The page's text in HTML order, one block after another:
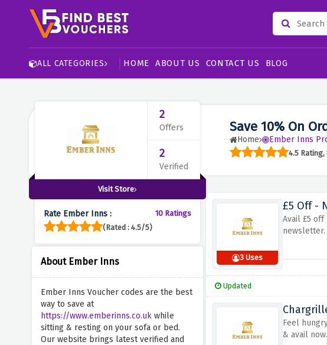
ALL CATEGORIES HOME ABOUT US CONTACT US BLOG
Save 10% On
Home Ember Inns
4.5 Rating,
2
Offers
2
Verified
Visit Store
Rate Ember Inns :
10 Ratings
(Rated : 4.5/5)
About Ember Inns
Ember Inns Voucher codes are the best
way to save at
https://www.emberinns.co.ukwhile
sitting & resting on your sofa or bed.
Our website brings latest verified and
3 Uses
£5 Off -
Avail £5
newsletter.
Updated
Feel
& avail now.